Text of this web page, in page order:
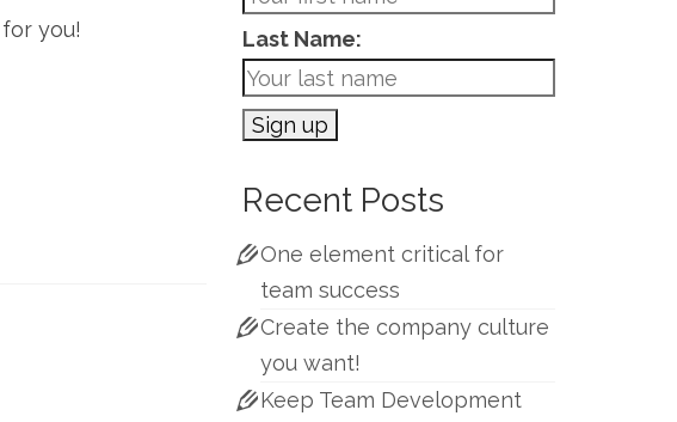
you!
Last Name:
Recent Posts
One element critical for
team success
Create the company culture
you want!
Keep Team Development